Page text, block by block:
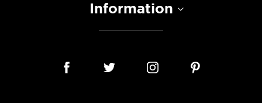
Information